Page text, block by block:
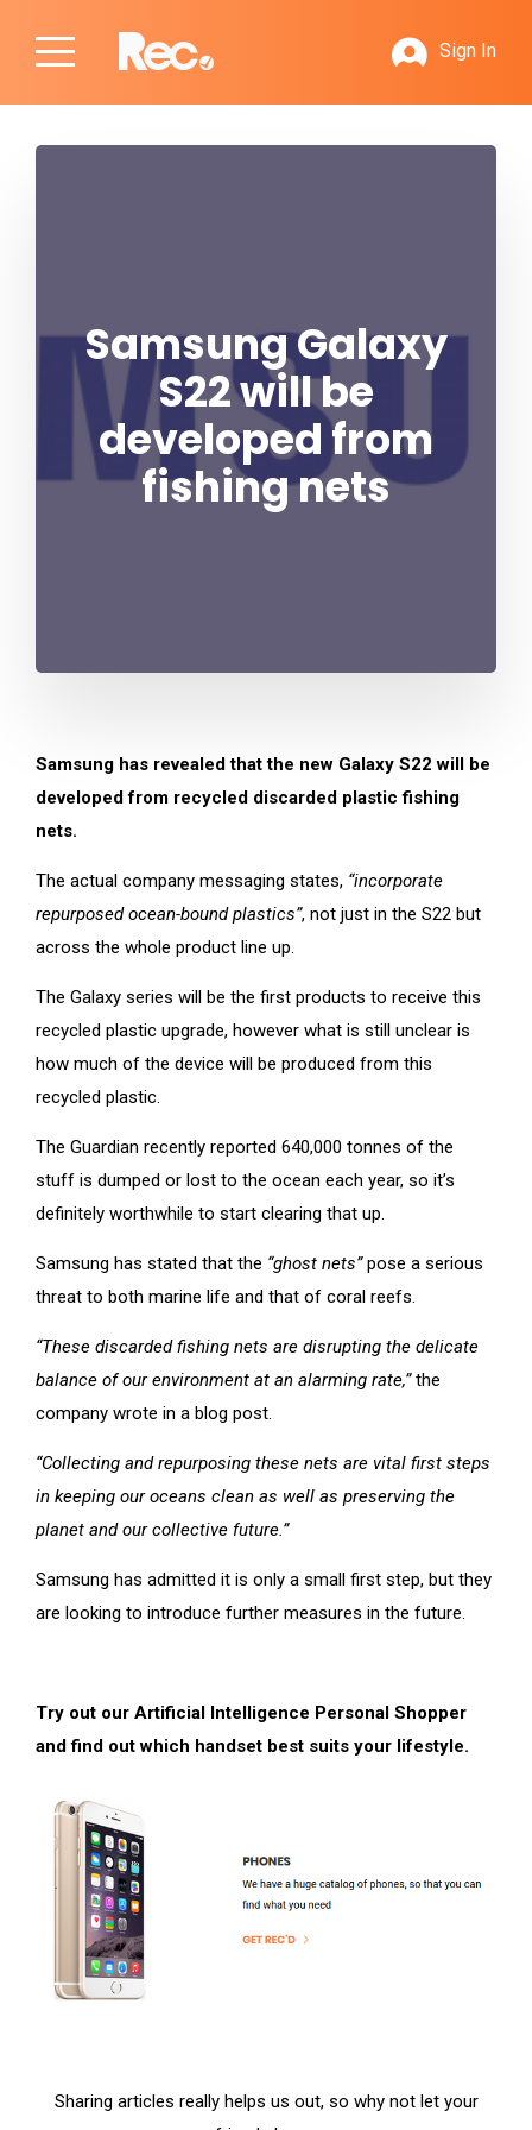
Sign In
Samsung Galaxy
S22 will be
developed from
fishing nets
Samsung has revealed that the new Galaxy S22 will be
developed from recycled discarded plastic fishing
nets.
The actual company messaging states, “incorporate
repurposed ocean-bound plastics”, not just in the S22 but
across the whole product line up.
The Galaxy series will be the first products to receive this
recycled plastic upgrade, however what is still unclear is
how much of the device will be produced from this
recycled plastic.
The Guardian recently reported 640,000 tonnes of the
stuff is dumped or lost to the ocean each year, so it’s
definitely worthwhile to start clearing that up.
Samsung has stated that the “ghost nets”pose a serious
threat to both marine life and that of coral reefs.
“These discarded fishing nets are disrupting the delicate
balance of our environment at an alarming rate,”the
company wrote in a blog post.
“Collecting and repurposing these nets are vital first steps
in keeping our oceans clean as well as preserving the
planet and our collective future.”
Samsung has admitted it is only a small first step, but they
are looking to introduce further measures in the future.
Try out our Artificial Intelligence Personal Shopper
and find out which handset best suits your lifestyle.
Sharing articles really helps us out, so why not let your